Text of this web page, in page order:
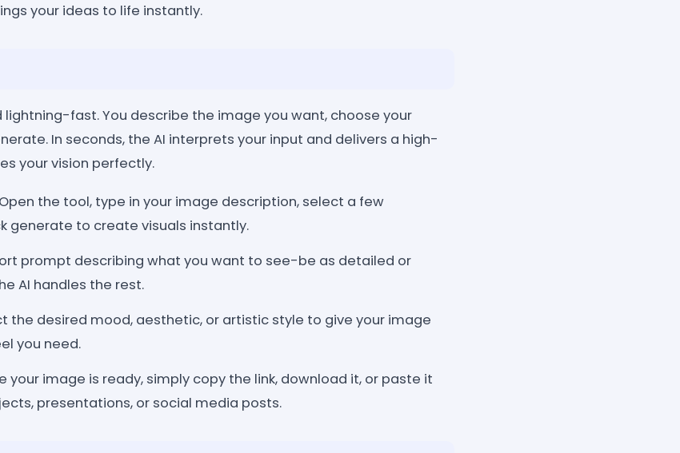
your ideas to life instantly.
lightning-fast. You describe the image you want, choose your
In seconds, the AI interprets your input and delivers a high-
your vision perfectly.
Open the tool, type in your image description, select a few
generate to create visuals instantly.
prompt describing what you want to see-be as detailed or
AI handles the rest.
the desired mood, aesthetic, or artistic style to give your image
you need.
your image is ready, simply copy the link, download it, or paste it
presentations, or social media posts.